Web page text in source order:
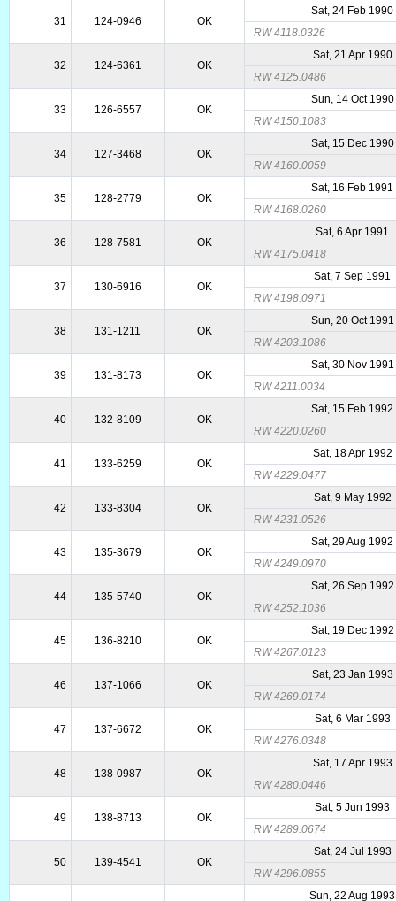
31 124-0946 OK
Sat, 24 Feb 1990
RW 4118.0326
32 124-6361 OK
Sat, 21 Apr 1990
RW 4125.0486
33 126-6557 OK
Sun, 14 Oct 1990
RW 4150.1083
34 127-3468 OK
Sat, 15 Dec 1990
RW 4160.0059
35 128-2779 OK
Sat, 16 Feb 1991
RW 4168.0260
36 128-7581 OK
Sat, 6 Apr 1991
RW 4175.0418
37 130-6916 OK
Sat, 7 Sep 1991
RW 4198.0971
38 131-1211 OK
Sun, 20 Oct 1991
RW 4203.1086
39 131-8173 OK
Sat, 30 Nov 1991
RW 4211.0034
40 132-8109 OK
Sat, 15 Feb 1992
RW 4220.0260
41 133-6259 OK
Sat, 18 Apr 1992
RW 4229.0477
42 133-8304 OK
Sat, 9 May 1992
RW 4231.0526
43 135-3679 OK
Sat, 29 Aug 1992
RW 4249.0970
44 135-5740 OK
Sat, 26 Sep 1992
RW 4252.1036
45 136-8210 OK
Sat, 19 Dec 1992
RW 4267.0123
46 137-1066 OK
Sat, 23 Jan 1993
RW 4269.0174
47 137-6672 OK
Sat, 6 Mar 1993
RW 4276.0348
48 138-0987 OK
Sat, 17 Apr 1993
RW 4280.0446
49 138-8713 OK
Sat, 5 Jun 1993
RW 4289.0674
50 139-4541 OK
Sat, 24 Jul 1993
RW 4296.0855
Sun, 22 Aug 1993